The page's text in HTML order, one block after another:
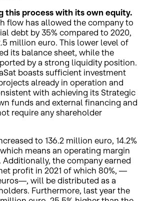
this process with its own equity.
flow has allowed the company to
debt by 35% compared to 2020,
million euro. This lower level of
its balance sheet, while the
by a strong liquidity position.
boasts sufficient investment
already in operation and
with achieving its Strategic
funds and external financing and
require any shareholder
to 136.2 million euro, 14.2%
means an operating margin
Additionally, the company earned
profit in 2021 of which 80%, —
will be distributed as a
Furthermore, last year the